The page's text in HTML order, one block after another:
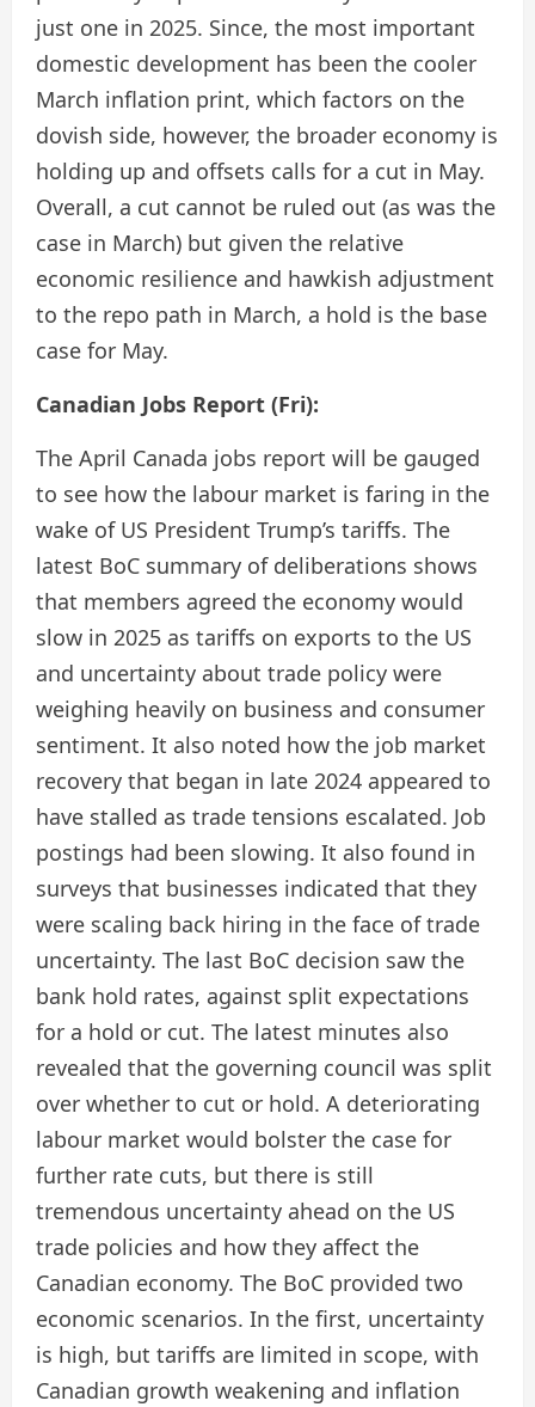
just one in 2025. Since, the most important
domestic development has been the cooler
March inflation print, which factors on the
dovish side, however, the broader economy is
holding up and offsets calls for a cut in May.
Overall, a cut cannot be ruled out (as was the
case in March) but given the relative
economic resilience and hawkish adjustment
to the repo path in March, a hold is the base
case for May.
Canadian Jobs Report (Fri):
The April Canada jobs report will be gauged
to see how the labour market is faring in the
wake of US President Trump’s tariffs. The
latest BoC summary of deliberations shows
that members agreed the economy would
slow in 2025 as tariffs on exports to the US
and uncertainty about trade policy were
weighing heavily on business and consumer
sentiment. It also noted how the job market
recovery that began in late 2024 appeared to
have stalled as trade tensions escalated. Job
postings had been slowing. It also found in
surveys that businesses indicated that they
were scaling back hiring in the face of trade
uncertainty. The last BoC decision saw the
bank hold rates, against split expectations
for a hold or cut. The latest minutes also
revealed that the governing council was split
over whether to cut or hold. A deteriorating
labour market would bolster the case for
further rate cuts, but there is still
tremendous uncertainty ahead on the US
trade policies and how they affect the
Canadian economy. The BoC provided two
economic scenarios. In the first, uncertainty
is high, but tariffs are limited in scope, with
Canadian growth weakening and inflation